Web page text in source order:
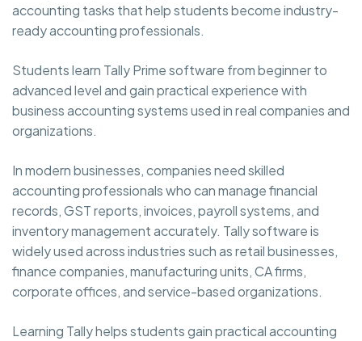
accounting tasks that help students become industry-
ready accounting professionals.
Students learn Tally Prime software from beginner to
advanced level and gain practical experience with
business accounting systems used in real companies and
organizations.
In modern businesses, companies need skilled
accounting professionals who can manage financial
records, GST reports, invoices, payroll systems, and
inventory management accurately. Tally software is
widely used across industries such as retail businesses,
finance companies, manufacturing units, CA firms,
corporate offices, and service-based organizations.
Learning Tally helps students gain practical accounting